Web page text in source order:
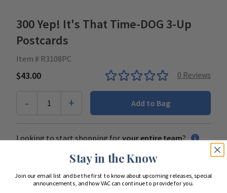
300 Yep! It's That Time-DOG 3-Up
Postcards
Item # R3108PC
$43.00 0 Reviews
- 1 + Add to Bag
Looking to start shopping for your entire team?
Start Team Order
Stay in the Know
Join our email list and be the first to know about upcoming releases, special
announcements, and how VAC can continue to provide for you.